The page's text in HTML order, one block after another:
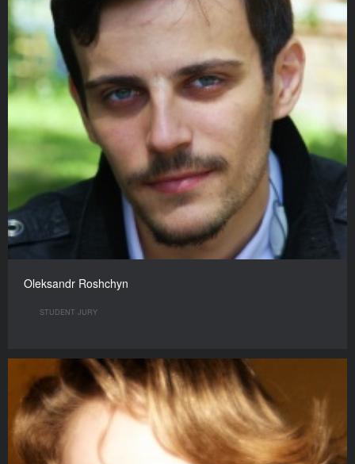
Oleksandr Roshchyn
STUDENT JURY